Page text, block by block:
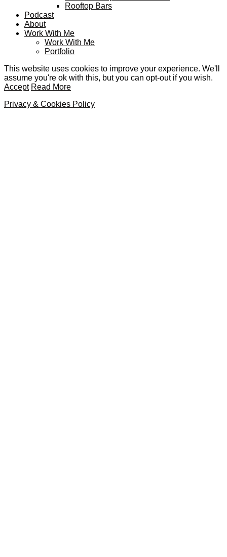
Rooftop Bars
Podcast
About
Work With Me
Work With Me
Portfolio
This website uses cookies to improve your experience. We'll
assume you're ok with this, but you can opt-out if you wish.
Accept Read More
Privacy & Cookies Policy